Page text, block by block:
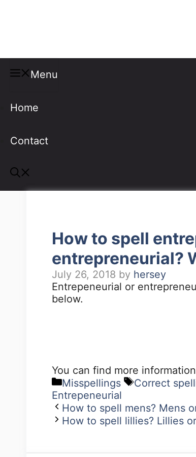
Menu
Home
Contact
How to spell
entrepreneurial?
July 26, 2018 by hersey
Entrepeneurial or
below.
You can find more
Misspellings
Correct
Entrepeneurial
How to spell mens? Mens
How to spell lillies? Lillies